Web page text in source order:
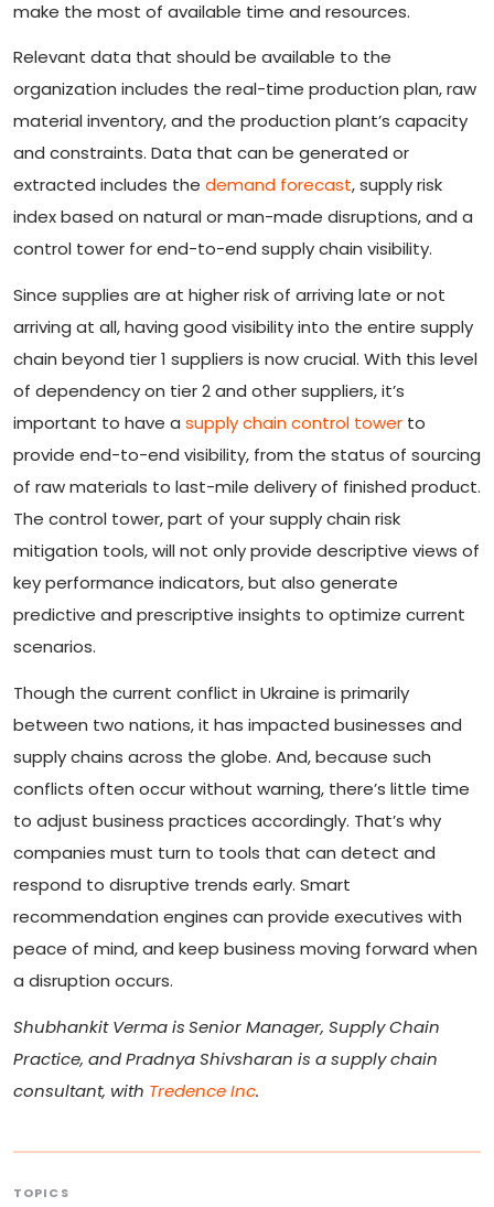
make the most of available time and resources.
Relevant data that should be available to the
organization includes the real-time production plan, raw
material inventory, and the production plant’s capacity
and constraints. Data that can be generated or
extracted includes the demand forecast, supply risk
index based on natural or man-made disruptions, and a
control tower for end-to-end supply chain visibility.
Since supplies are at higher risk of arriving late or not
arriving at all, having good visibility into the entire supply
chain beyond tier 1 suppliers is now crucial. With this level
of dependency on tier 2 and other suppliers, it’s
important to have a supply chain control tower to
provide end-to-end visibility, from the status of sourcing
of raw materials to last-mile delivery of finished product.
The control tower, part of your supply chain risk
mitigation tools, will not only provide descriptive views of
key performance indicators, but also generate
predictive and prescriptive insights to optimize current
scenarios.
Though the current conflict in Ukraine is primarily
between two nations, it has impacted businesses and
supply chains across the globe. And, because such
conflicts often occur without warning, there’s little time
to adjust business practices accordingly. That’s why
companies must turn to tools that can detect and
respond to disruptive trends early. Smart
recommendation engines can provide executives with
peace of mind, and keep business moving forward when
a disruption occurs.
Shubhankit Verma isSenior Manager, Supply Chain
Practice, and Pradnya Shivsharan is a supply chain
consultant, with Tredence Inc.
TOPICS